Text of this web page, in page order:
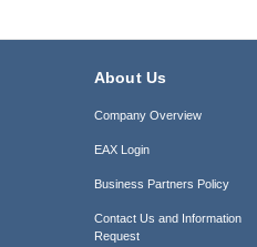
About Us
Company Overview
EAX Login
Business Partners Policy
Contact Us and Information
Request